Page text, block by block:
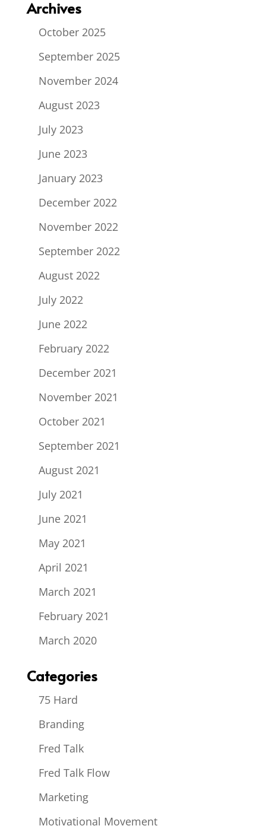
Archives
October 2025
September 2025
November 2024
August 2023
July 2023
June 2023
January 2023
December 2022
November 2022
September 2022
August 2022
July 2022
June 2022
February 2022
December 2021
November 2021
October 2021
September 2021
August 2021
July 2021
June 2021
May 2021
April 2021
March 2021
February 2021
March 2020
Categories
75 Hard
Branding
Fred Talk
Fred Talk Flow
Marketing
Motivational Movement